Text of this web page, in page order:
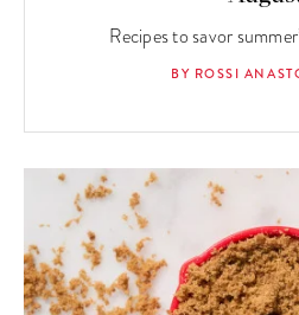
Recipes to savor
BY ROSSI